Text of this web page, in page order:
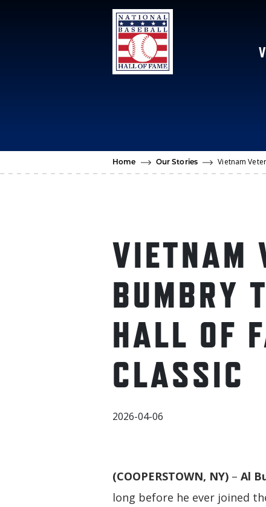
Home Our Stories Vietnam
VIETNAM
BUMBRY
HALL OF
CLASSIC
2026-04-06
(COOPERSTOWN, NY) – Al
long before he ever joined